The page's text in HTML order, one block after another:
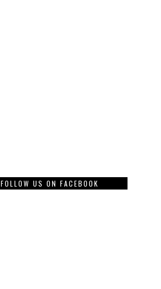
FOLLOW US ON FACEBOOK